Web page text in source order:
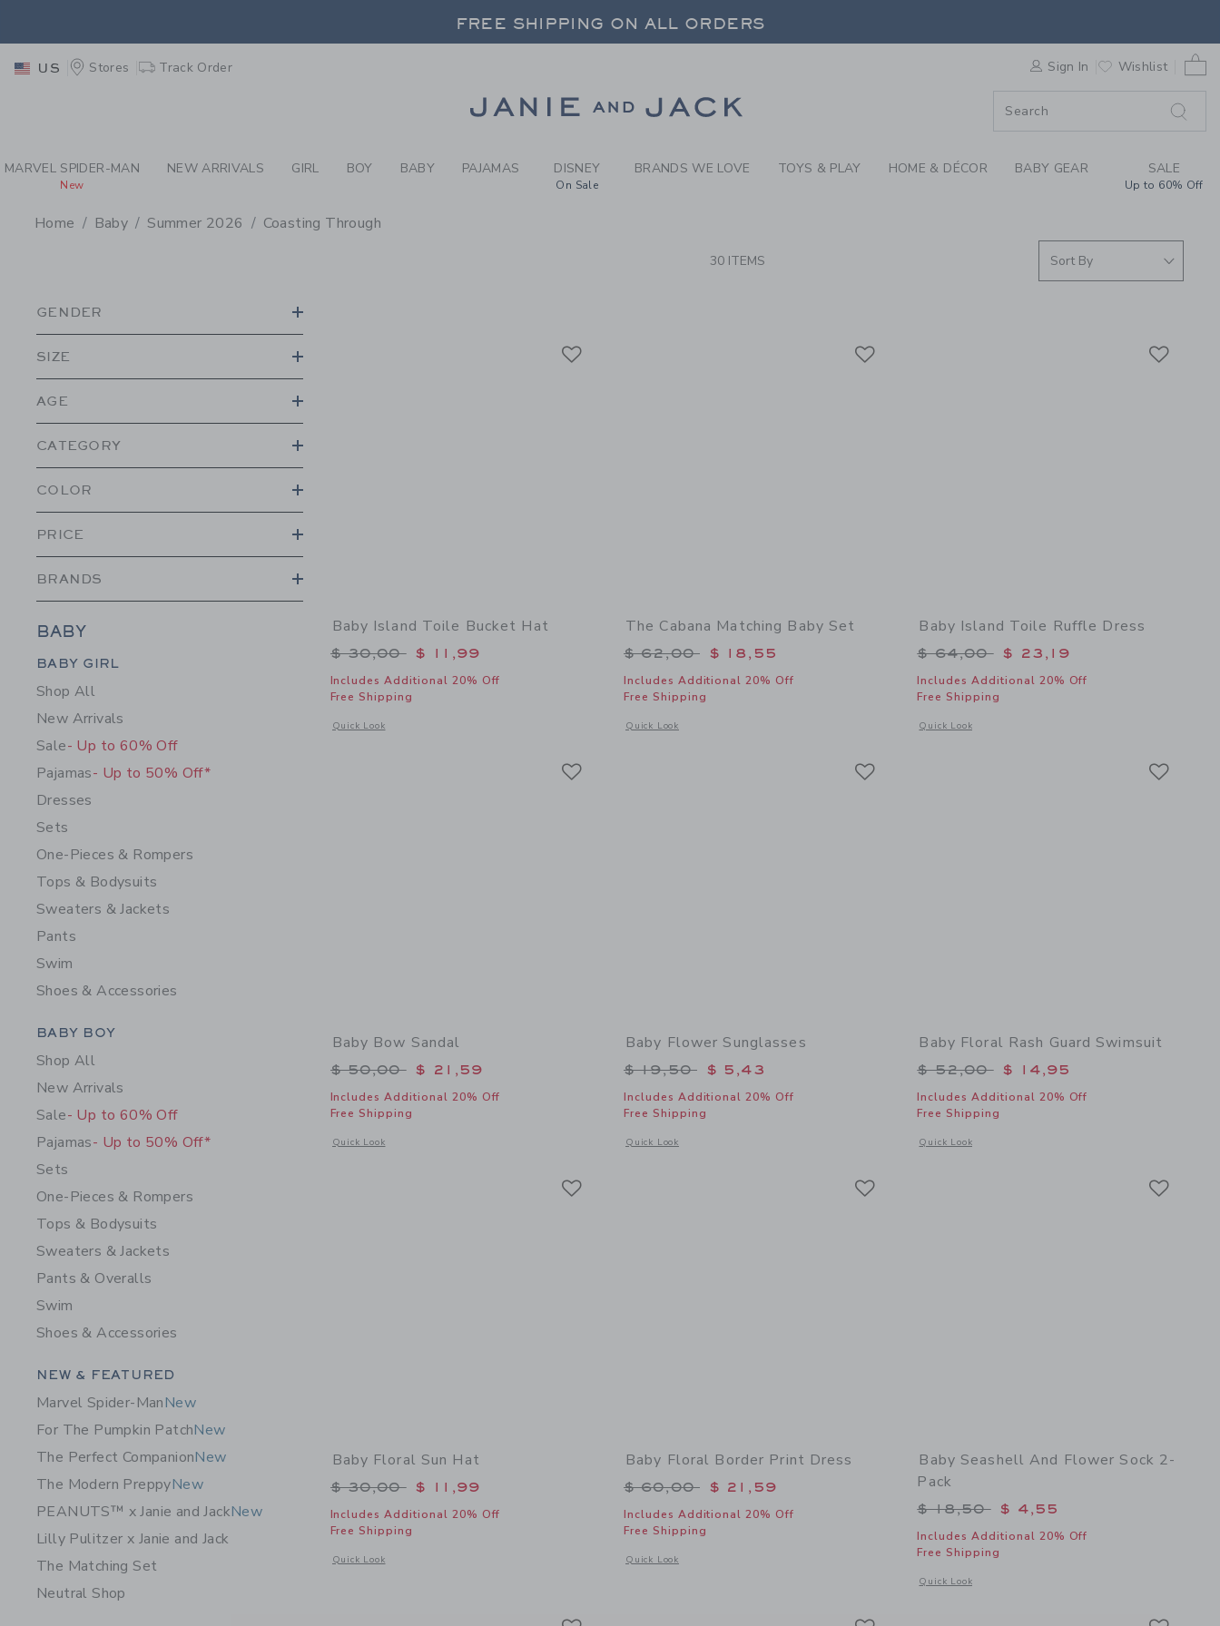
PAGE PRODUCT SEARCH RESULTS-BABY SUMMER CLOTHING
FREE SHIPPING ON ALL ORDERS
FREE SHIPPING ON ALL ORDERS
US Stores Track Order Sign In Wishlist
MARVEL SPIDER-MAN
New
NEW ARRIVALS GIRL BOY BABY PAJAMAS DISNEY
On Sale
BRANDS WE LOVE TOYS & PLAY HOME & DÉCOR BABY GEAR SALE
Up to 60% Off
Home Baby Summer 2026 Coasting Through
30 ITEMS
GENDER
SIZE
AGE
CATEGORY
COLOR
PRICE
BRANDS
BABY
Category Menu Grouping
BABY GIRL
Shop All
New Arrivals
Sale- Up to 60% Off
Pajamas- Up to 50% Off*
Dresses
Sets
One-Pieces & Rompers
Tops & Bodysuits
Sweaters & Jackets
Pants
Swim
Shoes & Accessories
Category Menu Grouping
BABY BOY
Shop All
New Arrivals
Sale- Up to 60% Off
Pajamas- Up to 50% Off*
Sets
One-Pieces & Rompers
Tops & Bodysuits
Sweaters & Jackets
Pants & Overalls
Swim
Shoes & Accessories
Category Menu Grouping
NEW & FEATURED
Marvel Spider-ManNew
For The Pumpkin PatchNew
The Perfect CompanionNew
The Modern PreppyNew
PEANUTS™ x Janie and JackNew
Lilly Pulitzer x Janie and Jack
The Matching Set
Neutral Shop
Baby Island Toile Bucket Hat
Price reduced from $ 30,00 to
$ 30,00 $ 11,99
Includes Additional 20% Off
Free Shipping
Quick Look
Opens a modal window with additional details of Baby Island Toile Bucket Hat
The Cabana Matching Baby Set
Price reduced from $ 62,00 to
$ 62,00 $ 18,55
Includes Additional 20% Off
Free Shipping
Quick Look
Opens a modal window with additional details of The Cabana Matching Baby Set
Baby Island Toile Ruffle Dress
Price reduced from $ 64,00 to
$ 64,00 $ 23,19
Includes Additional 20% Off
Free Shipping
Quick Look
Opens a modal window with additional details of Baby
Baby Bow Sandal
Price reduced from $ 50,00 to
$ 50,00 $ 21,59
Includes Additional 20% Off
Free Shipping
Quick Look
Opens a modal window with additional details of Baby Bow Sandal
Baby Flower Sunglasses
Price reduced from $ 19,50 to
$ 19,50 $ 5,43
Includes Additional 20% Off
Free Shipping
Quick Look
Opens a modal window with additional details of Baby Flower Sunglasses
Baby Floral Rash Guard Swimsuit
Price reduced from $ 52,00 to
$ 52,00 $ 14,95
Includes Additional 20% Off
Free Shipping
Quick Look
Opens a modal window with additional details of Baby
Baby Floral Sun Hat
Price reduced from $ 30,00 to
$ 30,00 $ 11,99
Includes Additional 20% Off
Free Shipping
Quick Look
Opens a modal window with additional details of Baby Floral Sun Hat
Baby Floral Border Print Dress
Price reduced from $ 60,00 to
$ 60,00 $ 21,59
Includes Additional 20% Off
Free Shipping
Quick Look
Opens a modal window with additional details of Baby Floral Border Print Dress
Baby Seashell And Flower Sock 2-
Pack
Price reduced from $ 18,50 to
$ 18,50 $ 4,55
Includes Additional 20% Off
Free Shipping
Quick Look
Opens a modal window with additional details of Baby